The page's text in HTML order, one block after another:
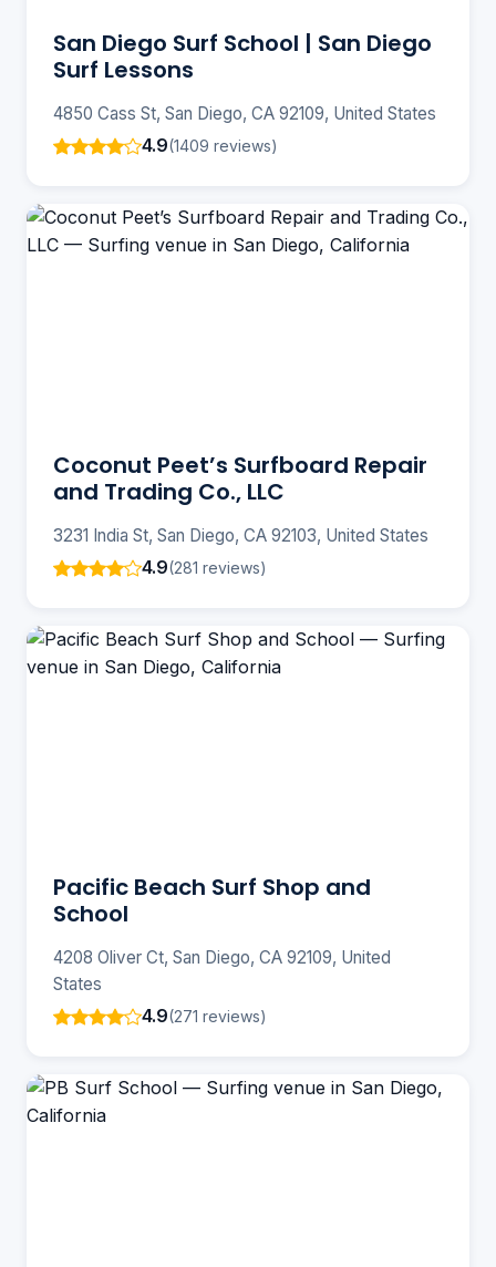
San Diego Surf School | San Diego
Surf Lessons
4850 Cass St, San Diego, CA 92109, United States
4.9(1409 reviews)
Coconut Peet’s Surfboard Repair
and Trading Co., LLC
3231 India St, San Diego, CA 92103, United States
4.9(281 reviews)
Pacific Beach Surf Shop and
School
4208 Oliver Ct, San Diego, CA 92109, United
States
4.9(271 reviews)